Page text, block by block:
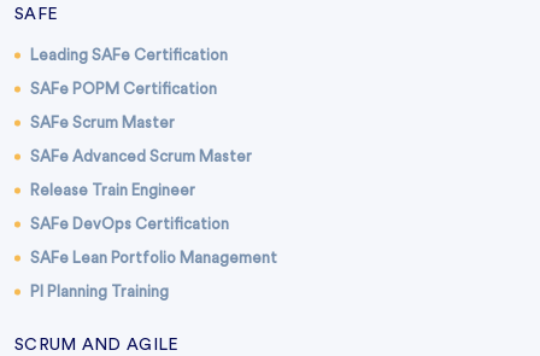
SAFE
Leading SAFe Certification
SAFe POPM Certification
SAFe Scrum Master
SAFe Advanced Scrum Master
Release Train Engineer
SAFe DevOps Certification
SAFe Lean Portfolio Management
PI Planning Training
SCRUM AND AGILE